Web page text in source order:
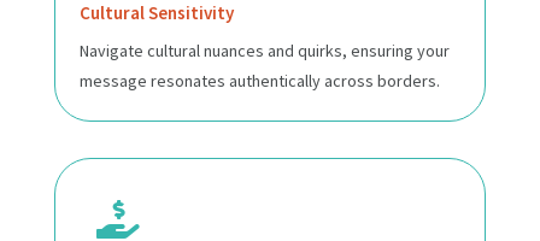
Cultural Sensitivity
Navigate cultural nuances and quirks, ensuring your
message resonates authentically across borders.
